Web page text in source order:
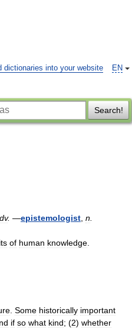
EN
dictionaries into your website
Search!
. —epistemologist n
of human knowledge
Some historically important
if so what kind; (2) whether